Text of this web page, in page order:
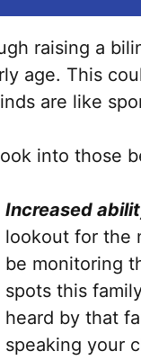
raising a
age. This
are like
into those
Increased
lookout for the
be monitoring
spots this
heard by that
speaking your